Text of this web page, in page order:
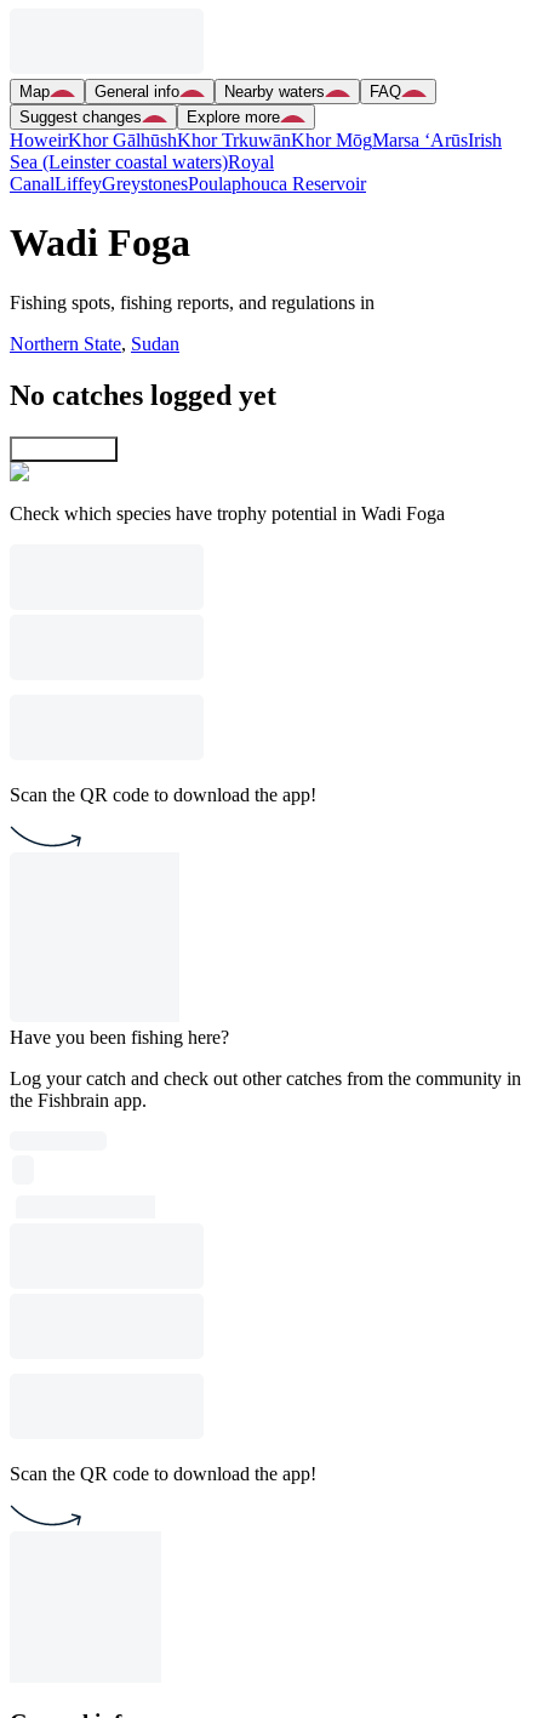
Map General info Nearby waters
FAQ
Suggest changes
Explore more
HoweirKhor GālhūshKhor TrkuwānKhor MōgMarsa ‘ArūsIrish
Sea (Leinster coastal waters)Royal
CanalLiffeyGreystonesPoulaphouca Reservoir
Wadi Foga
Fishing spots, fishing reports, and regulations in
Northern State, Sudan
No catches logged yet
Check which species have trophy potential in Wadi Foga
Scan the QR code to download the app!
Have you been fishing here?
Log your catch and check out other catches from the community in
the Fishbrain app.
Scan the QR code to download the app!